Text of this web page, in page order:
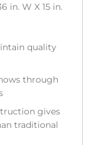
in. W X 15 in.
quality
through
gives
traditional